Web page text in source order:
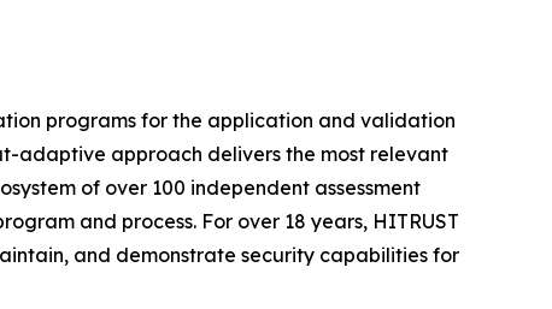
programs for the application and validation
adaptive approach delivers the most relevant
of over 100 independent assessment
and process. For over 18 years, HITRUST
and demonstrate security capabilities for